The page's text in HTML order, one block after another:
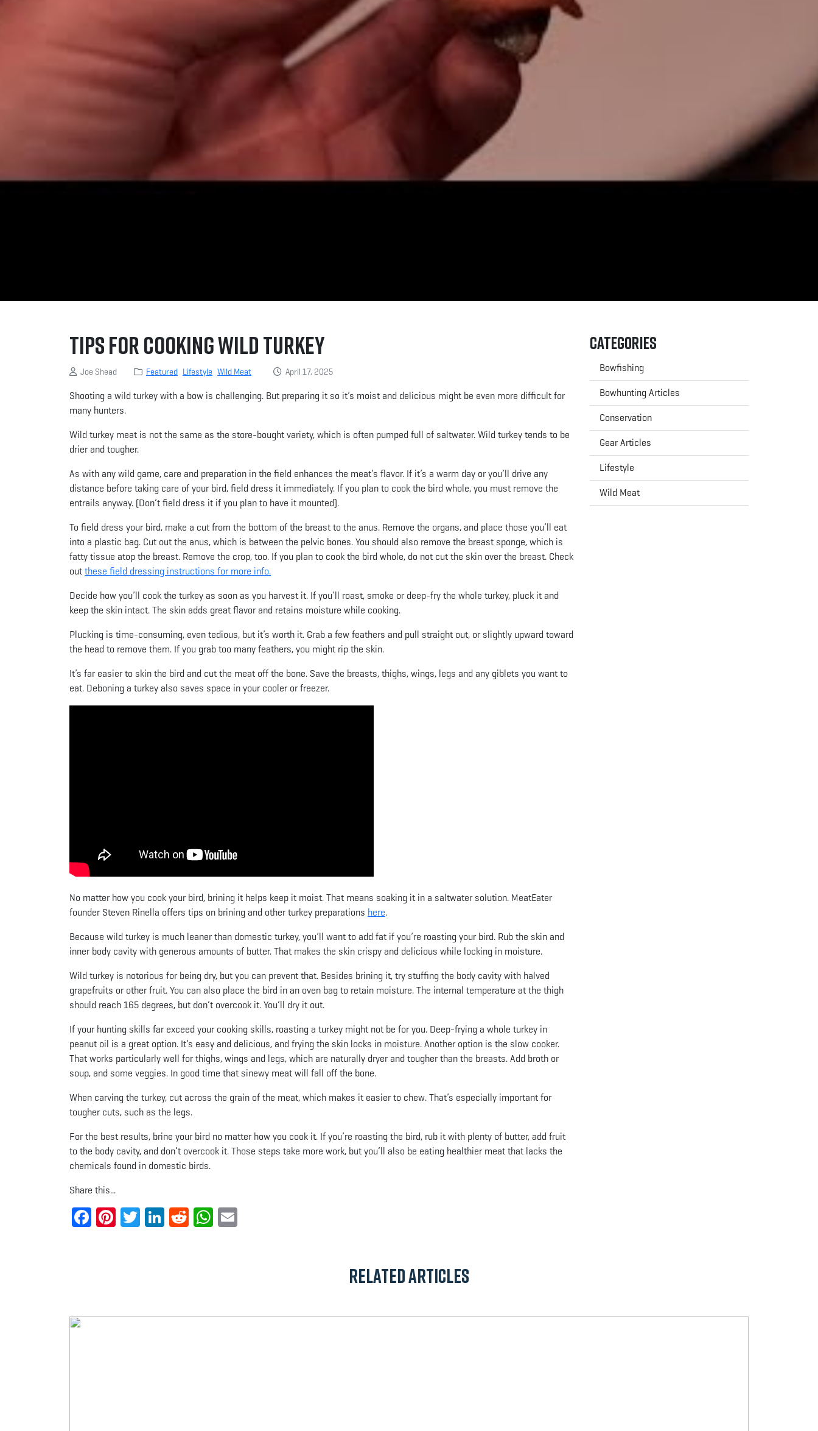
Tips for Cooking Wild Turkey
Joe Shead Featured Lifestyle Wild Meat April 17, 2025
Shooting a wild turkey with a bow is challenging. But preparing it so it’s moist and delicious might be even more difficult for
many hunters.
Wild turkey meat is not the same as the store-bought variety, which is often pumped full of saltwater. Wild turkey tends to be
drier and tougher.
As with any wild game, care and preparation in the field enhances the meat’s flavor. If it’s a warm day or you’ll drive any
distance before taking care of your bird, field dress it immediately. If you plan to cook the bird whole, you must remove the
entrails anyway. (Don’t field dress it if you plan to have it mounted).
To field dress your bird, make a cut from the bottom of the breast to the anus. Remove the organs, and place those you’ll eat
into a plastic bag. Cut out the anus, which is between the pelvic bones. You should also remove the breast sponge, which is
fatty tissue atop the breast. Remove the crop, too. If you plan to cook the bird whole, do not cut the skin over the breast. Check
outthese field dressing instructions for more info.
Decide how you’ll cook the turkey as soon as you harvest it. If you’ll roast, smoke or deep-fry the whole turkey, pluck it and
keep the skin intact. The skin adds great flavor and retains moisture while cooking.
Plucking is time-consuming, even tedious, but it’s worth it. Grab a few feathers and pull straight out, or slightly upward toward
the head to remove them. If you grab too many feathers, you might rip the skin.
It’s far easier to skin the bird and cut the meat off the bone. Save the breasts, thighs, wings, legs and any giblets you want to
eat. Deboning a turkey also saves space in your cooler or freezer.
No matter how you cook your bird, brining it helps keep it moist. That means soaking it in a saltwater solution. MeatEater
founder Steven Rinella offers tips on brining and other turkey preparations here.
Because wild turkey is much leaner than domestic turkey, you’ll want to add fat if you’re roasting your bird. Rub the skin and
inner body cavity with generous amounts of butter. That makes the skin crispy and delicious while locking in moisture.
Wild turkey is notorious for being dry, but you can prevent that. Besides brining it, try stuffing the body cavity with halved
grapefruits or other fruit. You can also place the bird in an oven bag to retain moisture. The internal temperature at the thigh
should reach 165 degrees, but don’t overcook it. You’ll dry it out.
If your hunting skills far exceed your cooking skills, roasting a turkey might not be for you. Deep-frying a whole turkey in
peanut oil is a great option. It’s easy and delicious, and frying the skin locks in moisture. Another option is the slow cooker.
That works particularly well for thighs, wings and legs, which are naturally dryer and tougher than the breasts. Add broth or
soup, and some veggies. In good time that sinewy meat will fall off the bone.
When carving the turkey, cut across the grain of the meat, which makes it easier to chew. That’s especially important for
tougher cuts, such as the legs.
For the best results, brine your bird no matter how you cook it. If you’re roasting the bird, rub it with plenty of butter, add fruit
to the body cavity, and don’t overcook it. Those steps take more work, but you’ll also be eating healthier meat that lacks the
chemicals found in domestic birds.
Share this...
Facebook
Pinterest
TwitterLinkedIn
RedditWhatsApp
Categories
Bowfishing
Bowhunting Articles
Conservation
Gear Articles
Lifestyle
Wild Meat
Related Articles